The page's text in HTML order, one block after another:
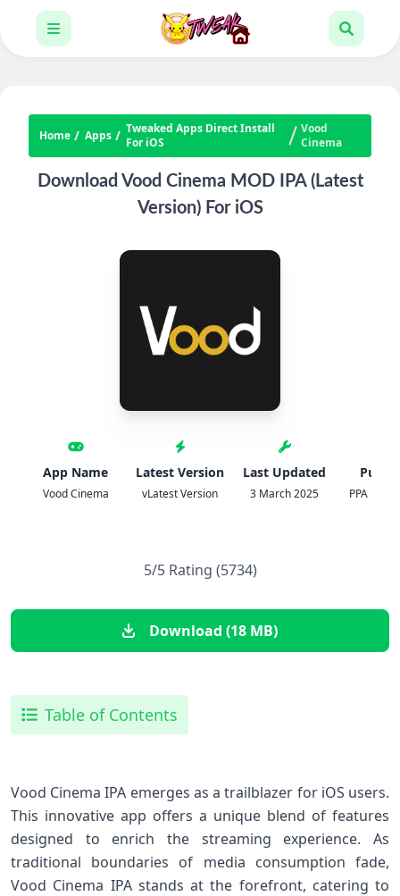
Home Apps
Tweaked Apps Direct Install
For iOS
Vood
Cinema
Download Vood Cinema MOD IPA (Latest
Version) For iOS
App Name
Vood Cinema
Latest Version
vLatest Version
Last Updated
3 March 2025 PPA
5/5 Rating (5734)
Download (18 MB)
Table of Contents
Vood Cinema IPA⁤ emerges as a trailblazer for iOS users.
This innovative ⁢app offers a ⁢unique blend of features
designed‌ to​ enrich the streaming experience. As
traditional ⁤boundaries of media consumption fade,
Vood Cinema ⁤IPA stands at the forefront, catering to